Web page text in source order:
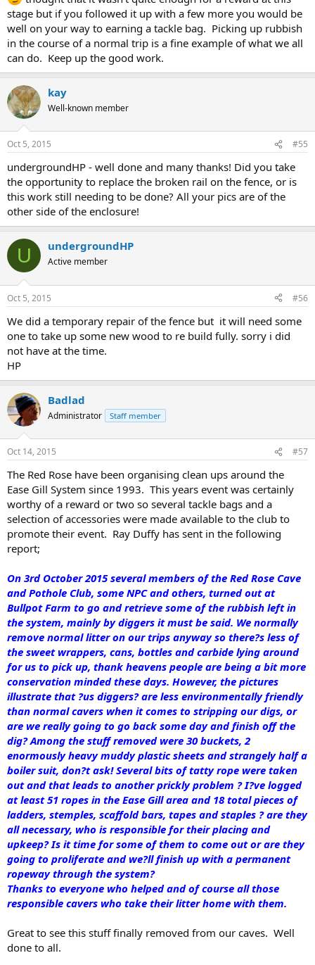
stage but if you followed it up with a few more you would be
well on your way to earning a tackle bag. Picking up rubbish
in the course of a normal trip is a fine example of what we all
can do. Keep up the good work.
kay
Well-known member
Oct 5, 2015 #55
undergroundHP - well done and many thanks! Did you take
the opportunity to replace the broken rail on the fence, or is
this work still needing to be done? All your pics are of the
other side of the enclosure!
U undergroundHP
Active member
Oct 5, 2015 #56
We did a temporary repair of the fence but it will need some
one to take up some new wood to re build fully. sorry i did
not have at the time.
HP
Badlad
Administrator Staff member
Oct 14, 2015 #57
The Red Rose have been organising clean ups around the
Ease Gill System since 1993. This years event was certainly
worthy of a reward or two so several tackle bags and a
selection of accessories were made available to the club to
promote their event. Ray Duffy has sent in the following
report;
On 3rd October 2015 several members of the Red Rose Cave
and Pothole Club, some NPC and others, turned out at
Bullpot Farm to go and retrieve some of the rubbish left in
the system, mainly by diggers it must be said. We normally
remove normal litter on our trips anyway so there?s less of
the sweet wrappers, cans, bottles and carbide lying around
for us to pick up, thank heavens people are being a bit more
conservation minded these days. However, the pictures
illustrate that ?us diggers? are less environmentally friendly
than normal cavers when it comes to stripping our digs, or
are we really going to go back some day and finish off the
dig? Among the stuff removed were 30 buckets, 2
enormously heavy muddy plastic sheets and strangely half a
boiler suit, don?t ask! Several bits of tatty rope were taken
out and that leads to another prickly problem ? I?ve logged
at least 51 ropes in the Ease Gill area and 18 total pieces of
ladders, stemples, scaffold bars, tapes and staples ? are they
all necessary, who is responsible for their placing and
upkeep? Is it time for some of them to come out or are they
going to proliferate and we?ll finish up with a permanent
ropeway through the system?
Thanks to everyone who helped and of course all those
responsible cavers who take their litter home with them.
Great to see this stuff finally removed from our caves. Well
done to all.